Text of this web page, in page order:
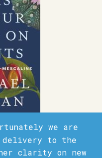
we are
delivery to the
clarity on new
on Plants